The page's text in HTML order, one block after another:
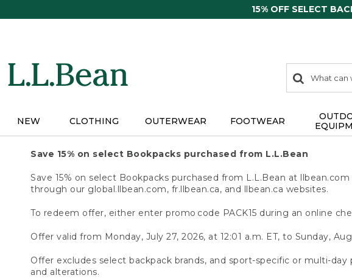
15% OFF SELECT
search
items
Search:
NEW CLOTHING OUTERWEAR FOOTWEAR
Save 15% on select Bookpacks purchased from L.L.Bean
Save 15% on select Bookpacks purchased from L.L.Bean at
through our global.llbean.com, fr.llbean.ca, and llbean.ca websites.
To redeem offer, either enter promo code PACK15 during an online
Offer valid from Monday, July 27, 2026, at 12:01 a.m. ET, to Sunday,
Offer excludes select backpack brands, and sport-specific or multi-
and alterations.